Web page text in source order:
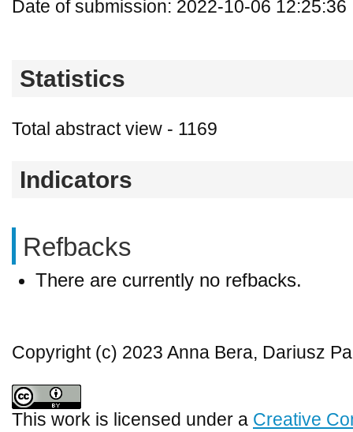
Date of submission: 2022-10-06 12:25:36
Statistics
Total abstract view - 1169
Indicators
Refbacks
There are currently no refbacks.
Copyright (c) 2023 Anna Bera, Dariusz
This work is licensed under a Creative